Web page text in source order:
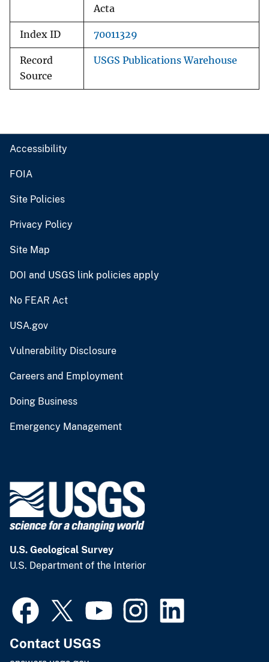
Acta
Index ID 70011329
Record
Source
USGS Publications Warehouse
Accessibility
FOIA
Site Policies
Privacy Policy
Site Map
DOI and USGS link policies apply
No FEAR Act
USA.gov
Vulnerability Disclosure
Careers and Employment
Doing Business
Emergency Management
U.S. Geological Survey
U.S. Department of the Interior
Contact USGS